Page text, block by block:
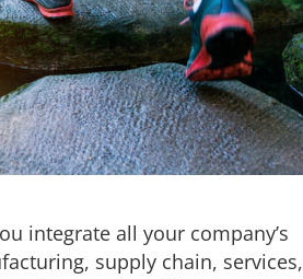
integrate all your company’s
supply chain, services,